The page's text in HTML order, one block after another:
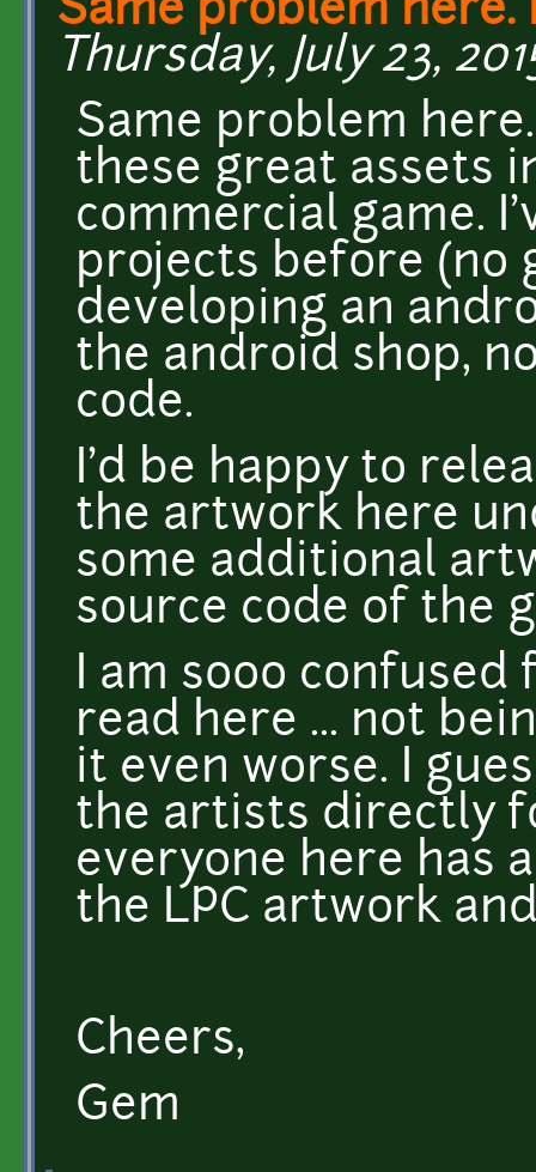
Same problem here.
Thursday, July 23,
Same problem
these great assets
commercial game.
projects before (no
developing an
the android shop,
code.
I'd be happy to
the artwork here
some additional
source code of the
I am sooo
read here ... not
it even worse. I
the artists directly
everyone here has
the LPC artwork
Cheers,
Gem